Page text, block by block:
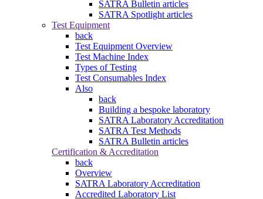
SATRA Bulletin articles
SATRA Spotlight articles
Test Equipment
back
Test Equipment Overview
Test Machine Index
Types of Testing
Test Consumables Index
Also
back
Building a bespoke laboratory
SATRA Laboratory Accreditation
SATRA Test Methods
SATRA Bulletin articles
Certification & Accreditation
back
Overview
SATRA Laboratory Accreditation
Accredited Laboratory List